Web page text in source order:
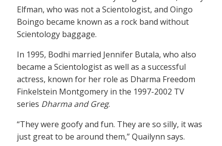
Elfman, who was not a Scientologist, and Oingo
Boingo became known as a rock band without
Scientology baggage.
In 1995, Bodhi married Jennifer Butala, who also
became a Scientologist as well as a successful
actress, known for her role as Dharma Freedom
Finkelstein Montgomery in the 1997-2002 TV
series Dharma and Greg.
“They were goofy and fun. They are so silly, it was
just great to be around them,” Quailynn says.